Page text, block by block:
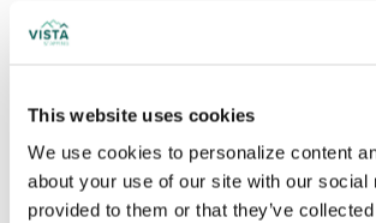
This website uses cookies
We use cookies to personalize content
about your use of our site with our
provided to them or that they’ve